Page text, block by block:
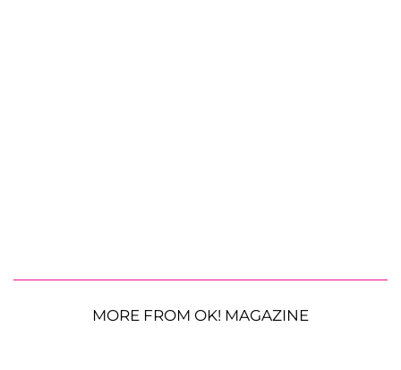
MORE FROM OK! MAGAZINE